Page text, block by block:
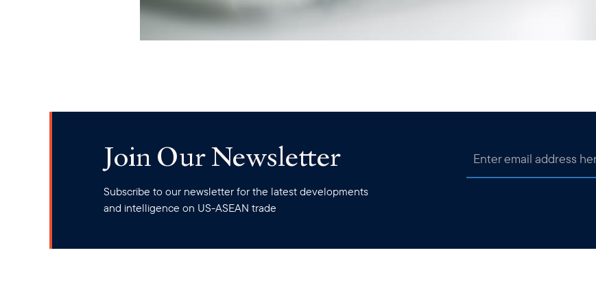
Join Our Newsletter
Subscribe to our newsletter for the latest developments
and intelligence on US-ASEAN trade